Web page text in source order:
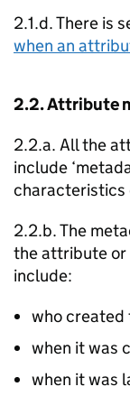
2.1.d. There is
when an
2.2. Attribute
2.2.a. All the
include
characteristics
2.2.b. The
the attribute or
include:
who
when it was
when it was